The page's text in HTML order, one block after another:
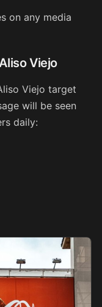
on any media
Viejo
Viejo target
will be seen
daily: